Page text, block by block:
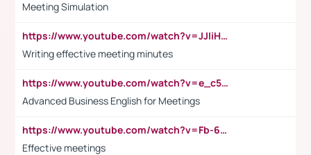
Meeting Simulation
https://www.youtube.com/watch?v=JJIiHeEd4ww
Writing effective meeting minutes
https://www.youtube.com/watch?v=e_c5mj29LIU&list=PL2fUZ7TZy_xeQLS4khDNhSdoeVAy4HN6G&index=17
Advanced Business English for Meetings
https://www.youtube.com/watch?v=Fb-6-xEP7UY
Effective meetings